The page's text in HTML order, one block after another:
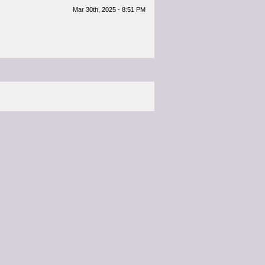
Mar 30th, 2025 - 8:51 PM